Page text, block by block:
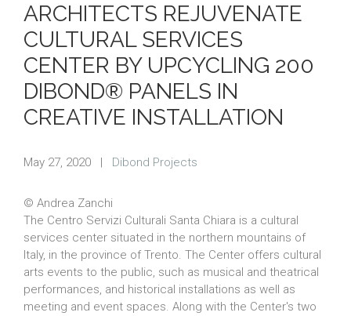
ARCHITECTS REJUVENATE
CULTURAL SERVICES
CENTER BY UPCYCLING 200
DIBOND® PANELS IN
CREATIVE INSTALLATION
May 27, 2020 | Dibond Projects
© Andrea Zanchi
The Centro Servizi Culturali Santa Chiara is a cultural
services center situated in the northern mountains of
Italy, in the province of Trento. The Center offers cultural
arts events to the public, such as musical and theatrical
performances, and historical installations as well as
meeting and event spaces. Along with the Center's two